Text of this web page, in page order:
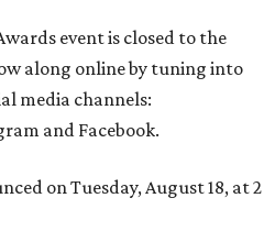
event is closed to the
along online by tuning into
media channels:
and Facebook.
on Tuesday, August 18, at 2